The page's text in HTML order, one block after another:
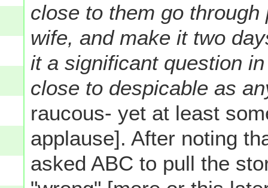
close to them go
wife, and make it two
it a significant question
close to despicable as
raucous- yet at least
applause]. After noting
asked ABC to pull the